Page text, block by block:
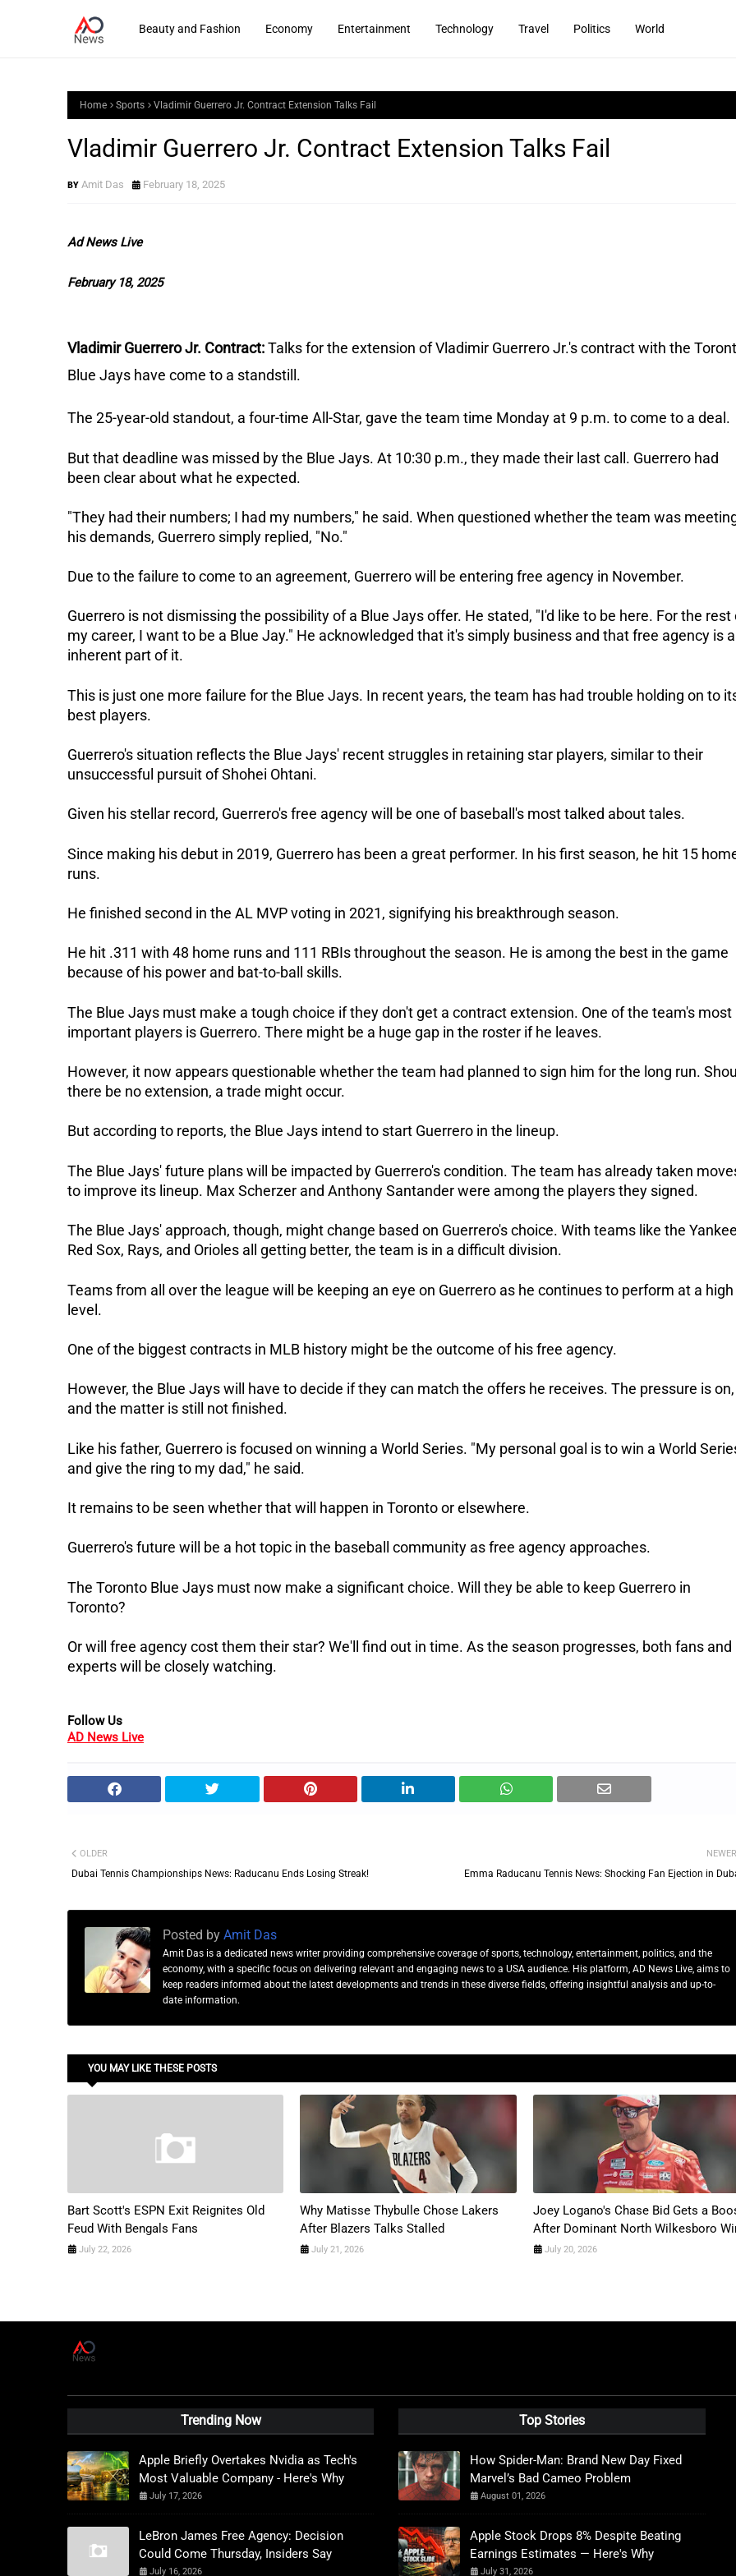
Beauty and Fashion Economy Entertainment Technology Travel Politics World
Home Sports Vladimir Guerrero Jr. Contract Extension Talks Fail
Vladimir Guerrero Jr. Contract Extension Talks Fail
Amit Das February 18, 2025
Ad News Live
February 18, 2025
Vladimir Guerrero Jr. Contract:Talks for the extension of Vladimir Guerrero Jr.'s contract with the
Blue Jays have come to a standstill.
The 25-year-old standout, a four-time All-Star, gave the team time Monday at 9 p.m. to come to a deal.
But that deadline was missed by the Blue Jays. At 10:30 p.m., they made their last call. Guerrero had
been clear about what he expected.
"They had their numbers; I had my numbers," he said. When questioned whether the team was
his demands, Guerrero simply replied, "No."
Due to the failure to come to an agreement, Guerrero will be entering free agency in November.
Guerrero is not dismissing the possibility of a Blue Jays offer. He stated, "I'd like to be here. For the rest
my career, I want to be a Blue Jay." He acknowledged that it's simply business and that free agency is
inherent part of it.
This is just one more failure for the Blue Jays. In recent years, the team has had trouble holding on to
best players.
Guerrero's situation reflects the Blue Jays' recent struggles in retaining star players, similar to their
unsuccessful pursuit of Shohei Ohtani.
Given his stellar record, Guerrero's free agency will be one of baseball's most talked about tales.
Since making his debut in 2019, Guerrero has been a great performer. In his first season, he hit 15
runs.
He finished second in the AL MVP voting in 2021, signifying his breakthrough season.
He hit .311 with 48 home runs and 111 RBIs throughout the season. He is among the best in the game
because of his power and bat-to-ball skills.
The Blue Jays must make a tough choice if they don't get a contract extension. One of the team's most
important players is Guerrero. There might be a huge gap in the roster if he leaves.
However, it now appears questionable whether the team had planned to sign him for the long run.
there be no extension, a trade might occur.
But according to reports, the Blue Jays intend to start Guerrero in the lineup.
The Blue Jays' future plans will be impacted by Guerrero's condition. The team has already taken
to improve its lineup. Max Scherzer and Anthony Santander were among the players they signed.
The Blue Jays' approach, though, might change based on Guerrero's choice. With teams like the
Red Sox, Rays, and Orioles all getting better, the team is in a difficult division.
Teams from all over the league will be keeping an eye on Guerrero as he continues to perform at a high
level.
One of the biggest contracts in MLB history might be the outcome of his free agency.
However, the Blue Jays will have to decide if they can match the offers he receives. The pressure is on,
and the matter is still not finished.
Like his father, Guerrero is focused on winning a World Series. "My personal goal is to win a World
and give the ring to my dad," he said.
It remains to be seen whether that will happen in Toronto or elsewhere.
Guerrero's future will be a hot topic in the baseball community as free agency approaches.
The Toronto Blue Jays must now make a significant choice. Will they be able to keep Guerrero in
Toronto?
Or will free agency cost them their star? We'll find out in time. As the season progresses, both fans and
experts will be closely watching.
Follow Us
AD News Live
NEWER
Emma Raducanu Tennis News: Shocking Fan Ejection in
OLDER
Dubai Tennis Championships News: Raducanu Ends Losing Streak!
Posted by Amit Das
Amit Das is a dedicated news writer providing comprehensive coverage of sports, technology, entertainment, politics, and the
economy, with a specific focus on delivering relevant and engaging news to a USA audience. His platform, AD News Live, aims to
keep readers informed about the latest developments and trends in these diverse fields, offering insightful analysis and up-to-
date information.
YOU MAY LIKE THESE POSTS
Bart Scott's ESPN Exit Reignites Old
Feud With Bengals Fans
July 22, 2026
Why Matisse Thybulle Chose Lakers
After Blazers Talks Stalled
July 21, 2026
Joey Logano's Chase Bid Gets a
After Dominant North Wilkesboro
July 20, 2026
Trending Now
Apple Briefly Overtakes Nvidia as Tech's
Most Valuable Company - Here's Why
July 17, 2026
LeBron James Free Agency: Decision
Could Come Thursday, Insiders Say
July 16, 2026
Top Stories
How Spider-Man: Brand New Day Fixed
Marvel’s Bad Cameo Problem
August 01, 2026
Apple Stock Drops 8% Despite Beating
Earnings Estimates — Here's Why
July 31, 2026